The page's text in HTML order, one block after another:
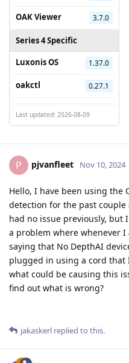
OAK Viewer 3.7.0
Series 4 Specific
Luxonis OS
1.37.0
oakctl 0.27.1
Last updated: 2026-08-09
P pjvanfleet Nov 10, 2024
Hello, I have been using the
detection for the past
had no issue previously,
a problem where whenever
saying that No DepthAI
plugged in using a cord that
what could be causing this
find out what is wrong?
jakaskerl replied to this.